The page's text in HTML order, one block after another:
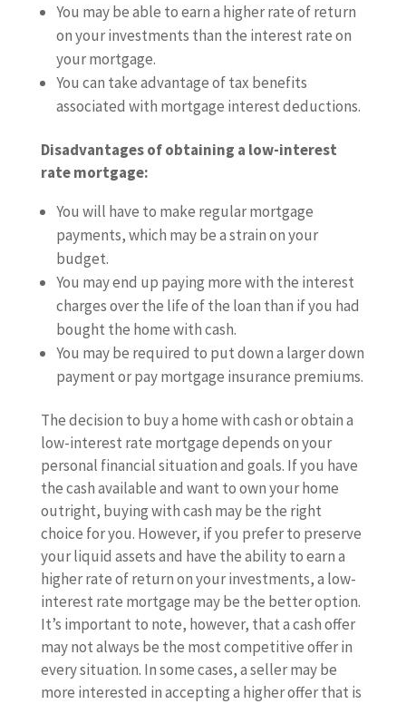
You may be able to earn a higher rate of return
on your investments than the interest rate on
your mortgage.
You can take advantage of tax benefits
associated with mortgage interest deductions.
Disadvantages of obtaining a low-interest
rate mortgage:
You will have to make regular mortgage
payments, which may be a strain on your
budget.
You may end up paying more with the interest
charges over the life of the loan than if you had
bought the home with cash.
You may be required to put down a larger down
payment or pay mortgage insurance premiums.
The decision to buy a home with cash or obtain a
low-interest rate mortgage depends on your
personal financial situation and goals. If you have
the cash available and want to own your home
outright, buying with cash may be the right
choice for you. However, if you prefer to preserve
your liquid assets and have the ability to earn a
higher rate of return on your investments, a low-
interest rate mortgage may be the better option.
It’s important to note, however, that a cash offer
may not always be the most competitive offer in
every situation. In some cases, a seller may be
more interested in accepting a higher offer that is